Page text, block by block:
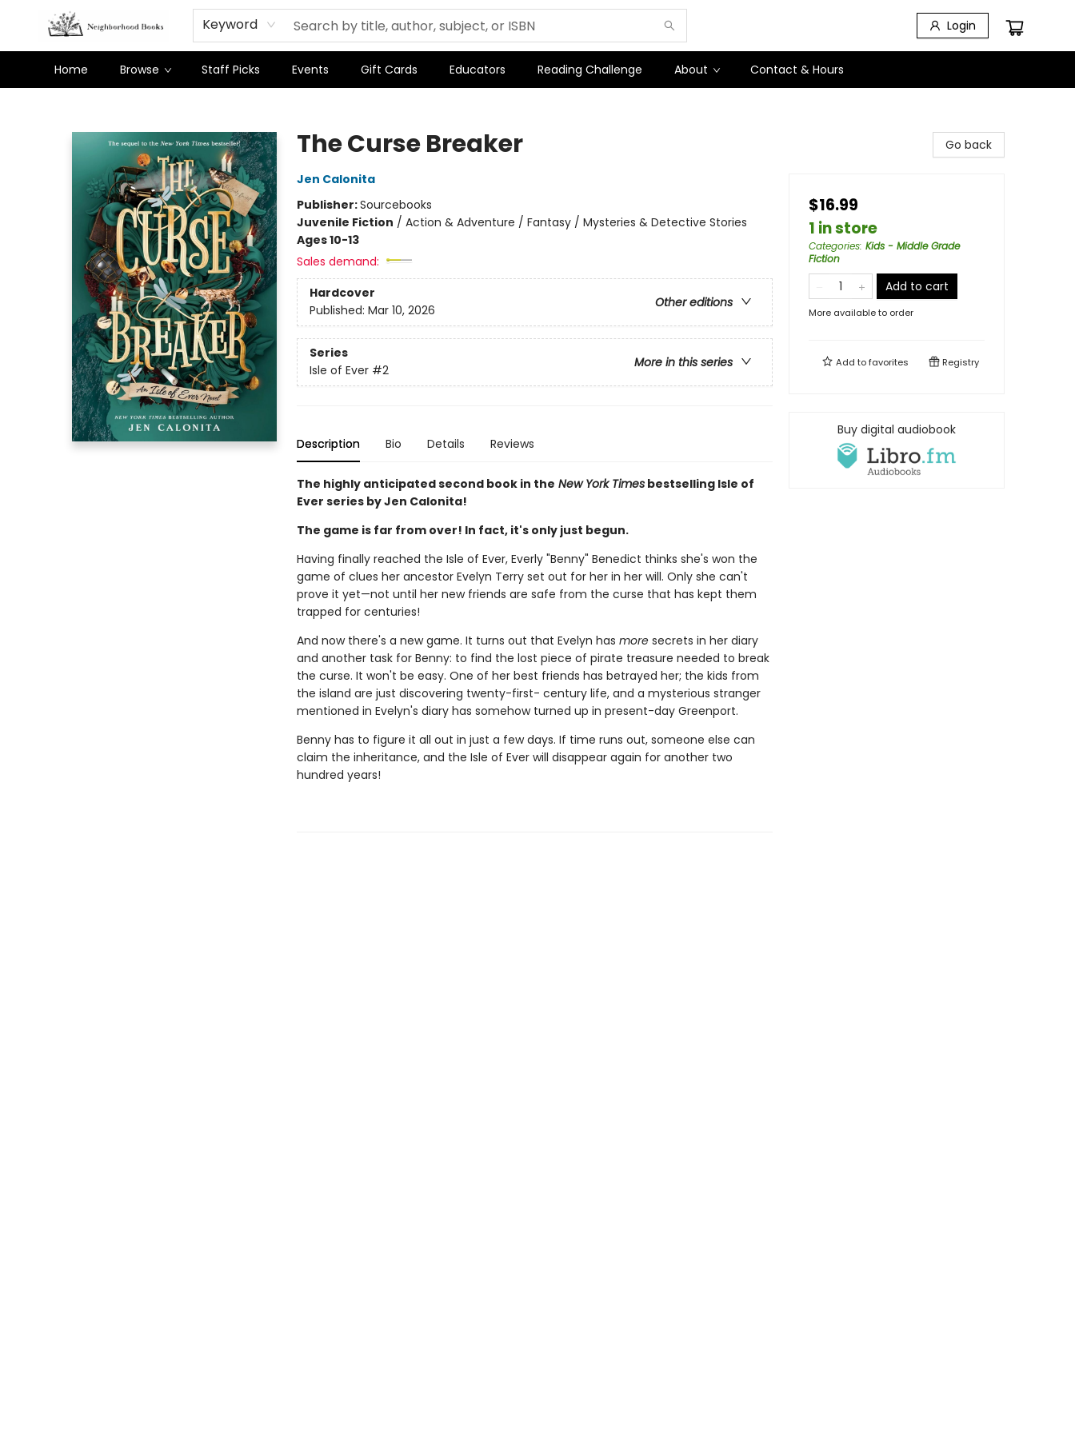
Keyword Login
Home Browse Staff Picks Events Gift Cards Educators Reading Challenge About Contact & Hours
The Curse Breaker
Jen Calonita
Publisher:Sourcebooks
Juvenile Fiction / Action & Adventure / Fantasy / Mysteries & Detective Stories
Ages 10-13
Sales demand:
Hardcover
Other editions
Published: Mar 10, 2026
Series
More in this series
Isle of Ever #2
Description Bio Details Reviews
The highly anticipated second book in the New York Timesbestselling Isle of
Ever series by Jen Calonita!
The game is far from over! In fact, it's only just begun.
Having finally reached the Isle of Ever, Everly "Benny" Benedict thinks she's won the
game of clues her ancestor Evelyn Terry set out for her in her will. Only she can't
prove it yet—not until her new friends are safe from the curse that has kept them
trapped for centuries!
And now there's a new game. It turns out that Evelyn has moresecrets in her diary
and another task for Benny: to find the lost piece of pirate treasure needed to break
the curse. It won't be easy. One of her best friends has betrayed her; the kids from
the island are just discovering twenty-first- century life, and a mysterious stranger
mentioned in Evelyn's diary has somehow turned up in present-day Greenport.
Benny has to figure it all out in just a few days. If time runs out, someone else can
claim the inheritance, and the Isle of Ever will disappear again for another two
hundred years!
Go back
$16.99
1 in store
Categories: Kids - Middle Grade
Fiction
Add to cart
More available to order
Add tofavorites Registry
Buy digital audiobook